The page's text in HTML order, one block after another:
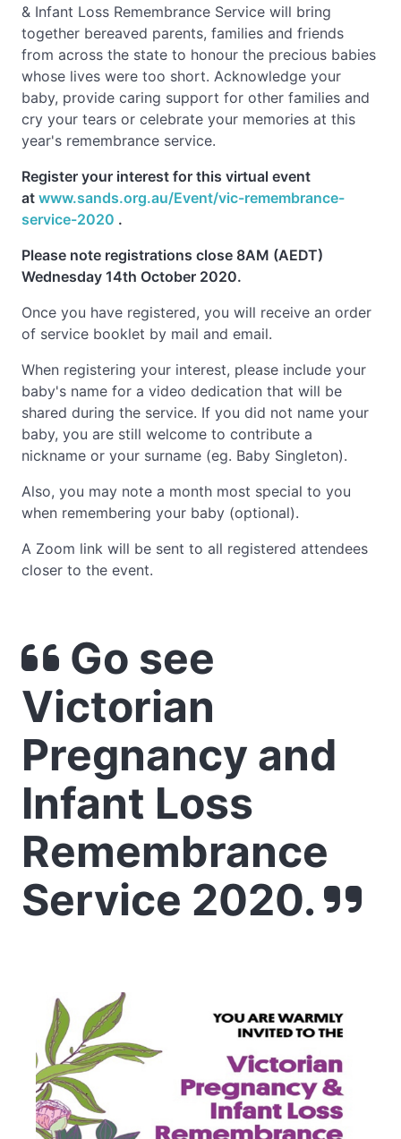
& Infant Loss Remembrance Service will bring
together bereaved parents, families and friends
from across the state to honour the precious babies
whose lives were too short. Acknowledge your
baby, provide caring support for other families and
cry your tears or celebrate your memories at this
year's remembrance service.
Register your interest for this virtual event
at www.sands.org.au/Event/vic-remembrance-
service-2020 .
Please note registrations close 8AM (AEDT)
Wednesday 14th October 2020.
Once you have registered, you will receive an order
of service booklet by mail and email.
When registering your interest, please include your
baby's name for a video dedication that will be
shared during the service. If you did not name your
baby, you are still welcome to contribute a
nickname or your surname (eg. Baby Singleton).
Also, you may note a month most special to you
when remembering your baby (optional).
A Zoom link will be sent to all registered attendees
closer to the event.
Go see
Victorian
Pregnancy and
Infant Loss
Remembrance
Service 2020.